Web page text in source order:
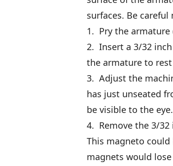
surfaces. Be
1. Pry the armature
2. Insert a 3/32
the armature to
3. Adjust the
has just unseated
be visible to the
4. Remove the 3/
This magneto
magnets would